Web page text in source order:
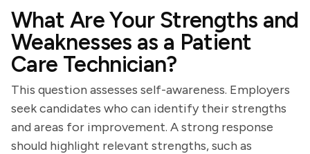
What Are Your Strengths and
Weaknesses as a Patient
Care Technician?
This question assesses self-awareness. Employers
seek candidates who can identify their strengths
and areas for improvement. A strong response
should highlight relevant strengths, such as